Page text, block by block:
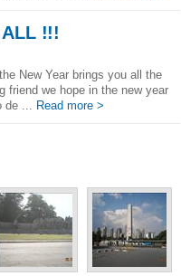
ALL !!!
New Year brings you all the
friend we hope in the new year
de ... Read more >